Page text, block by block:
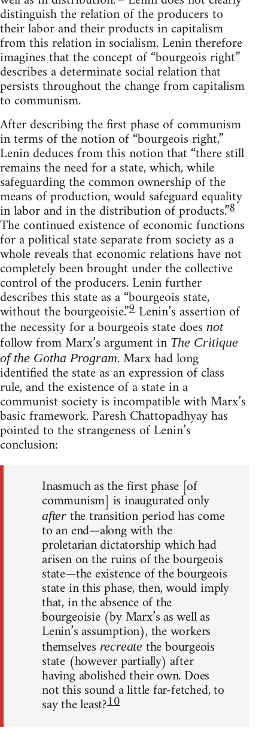
distinguish the relation of the producers to
their labor and their products in capitalism
from this relation in socialism. Lenin therefore
imagines that the concept of “bourgeois right”
describes a determinate social relation that
persists throughout the change from capitalism
to communism.
After describing the first phase of communism
in terms of the notion of “bourgeois right,”
Lenin deduces from this notion that “there still
remains the need for a state, which, while
safeguarding the common ownership of the
means of production, would safeguard equality
in labor and in the distribution of products.”8
The continued existence of economic functions
for a political state separate from society as a
whole reveals that economic relations have not
completely been brought under the collective
control of the producers. Lenin further
describes this state as a “bourgeois state,
without the bourgeoisie.”9 Lenin’s assertion of
the necessity for a bourgeois state does not
follow from Marx’s argument in The Critique
of the Gotha Program. Marx had long
identified the state as an expression of class
rule, and the existence of a state in a
communist society is incompatible with Marx’s
basic framework. Paresh Chattopadhyay has
pointed to the strangeness of Lenin’s
conclusion:
Inasmuch as the first phase [of
communism] is inaugurated only
afterthe transition period has come
to an end—along with the
proletarian dictatorship which had
arisen on the ruins of the bourgeois
state—the existence of the bourgeois
state in this phase, then, would imply
that, in the absence of the
bourgeoisie (by Marx’s as well as
Lenin’s assumption), the workers
themselves recreatethe bourgeois
state (however partially) after
having abolished their own. Does
not this sound a little far-fetched, to
say the least?10